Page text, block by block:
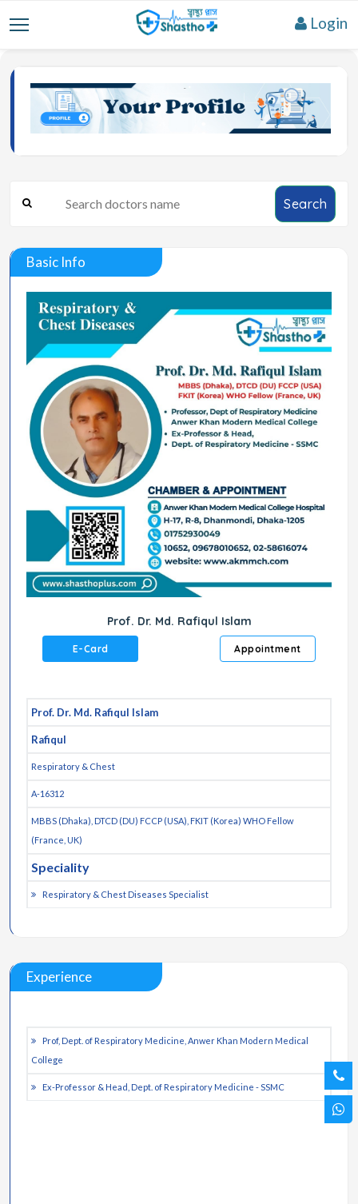
Login
Search
Basic Info
Prof. Dr. Md. Rafiqul Islam
E-Card Appointment
Prof. Dr. Md. Rafiqul Islam
Rafiqul
Respiratory & Chest
A-16312
MBBS (Dhaka), DTCD (DU) FCCP (USA), FKIT (Korea) WHO Fellow
(France, UK)
Speciality
Respiratory & Chest Diseases Specialist
Experience
Prof, Dept. of Respiratory Medicine, Anwer Khan Modern Medical
College
Ex-Professor & Head, Dept. of Respiratory Medicine - SSMC